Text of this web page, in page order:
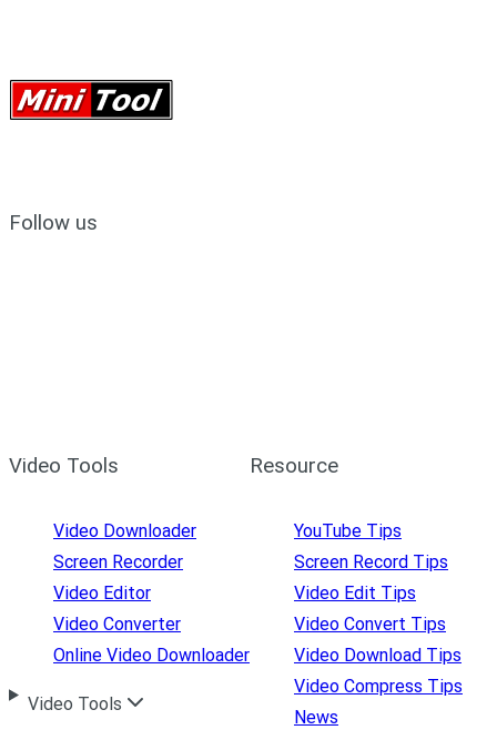
Follow us
Video Tools
Video Downloader
Screen Recorder
Video Editor
Video Converter
Online Video Downloader
Video Tools
Resource
YouTube Tips
Screen Record Tips
Video Edit Tips
Video Convert Tips
Video Download Tips
Video Compress Tips
News